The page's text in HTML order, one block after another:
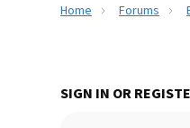
Home Forums
SIGN IN OR